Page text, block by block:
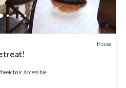
House
Accessible